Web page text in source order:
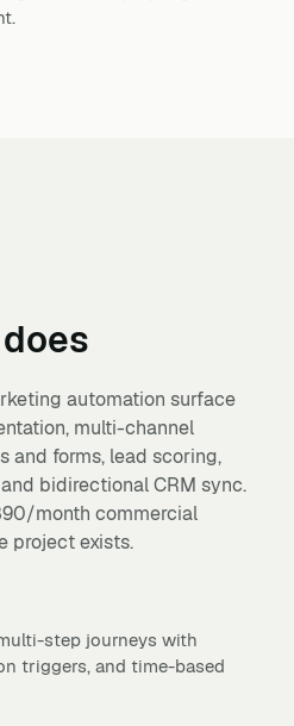
does
automation surface
multi-channel
and forms, lead scoring,
bidirectional CRM sync.
month commercial
project exists.
step journeys with
triggers, and time-based